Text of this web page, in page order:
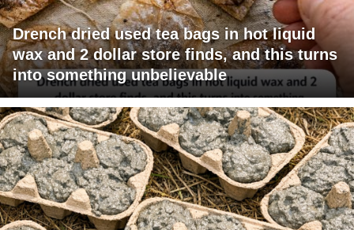
Drench dried used tea bags in hot liquid
wax and 2 dollar store finds, and this turns
into something unbelievable